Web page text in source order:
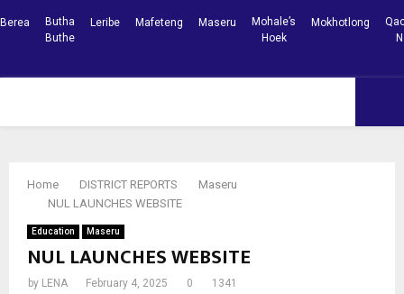
Berea
Butha
Buthe
Leribe Mafeteng Maseru
Mohale’s
Hoek
Mokhotlong
Home DISTRICT REPORTS
Maseru
NUL LAUNCHES WEBSITE
Education Maseru
NUL LAUNCHES WEBSITE
by LENA February 4, 2025 0 1341